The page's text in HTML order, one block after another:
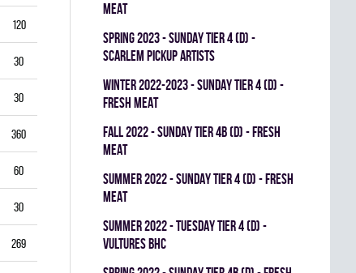
120
30 0 0 0
30 0 0 0
360 0 0 0
60 0 0 0
30
269 0 0 0
MEAT
spring 2023 - SUNDAY TIER 4 (D) -
SCARLEM PICKUP ARTISTS
winter 2022-2023 - SUNDAY TIER 4 (D) -
FRESH MEAT
fall 2022 - SUNDAY TIER 4B (D) - FRESH
MEAT
summer 2022 - SUNDAY TIER 4 (D) - FRESH
MEAT
summer 2022 - TUESDAY TIER 4 (D) -
VULTURES BHC